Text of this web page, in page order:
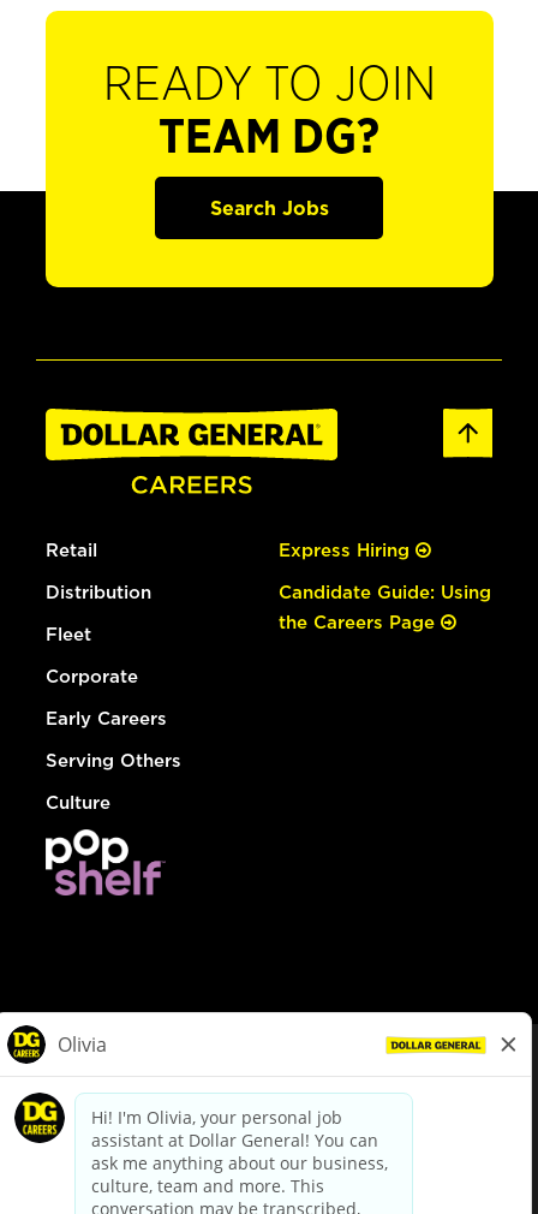
READY TO JOIN
TEAM DG?
Search Jobs
Retail
Distribution
Fleet
Corporate
Early Careers
Serving Others
Culture
Express Hiring
Candidate Guide: Using
the Careers Page
dollargeneral.com|Privacy Policy|Terms & Conditions
Your Privacy Choices
California Employee and Third Party Privacy Policy
Applicant Privacy Notice